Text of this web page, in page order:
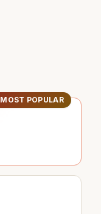
MOST POPULAR